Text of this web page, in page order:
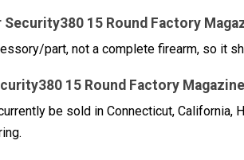
Security380 15 Round Factory
part, not a complete firearm, so it
15 Round Factory
be sold in Connecticut, California,